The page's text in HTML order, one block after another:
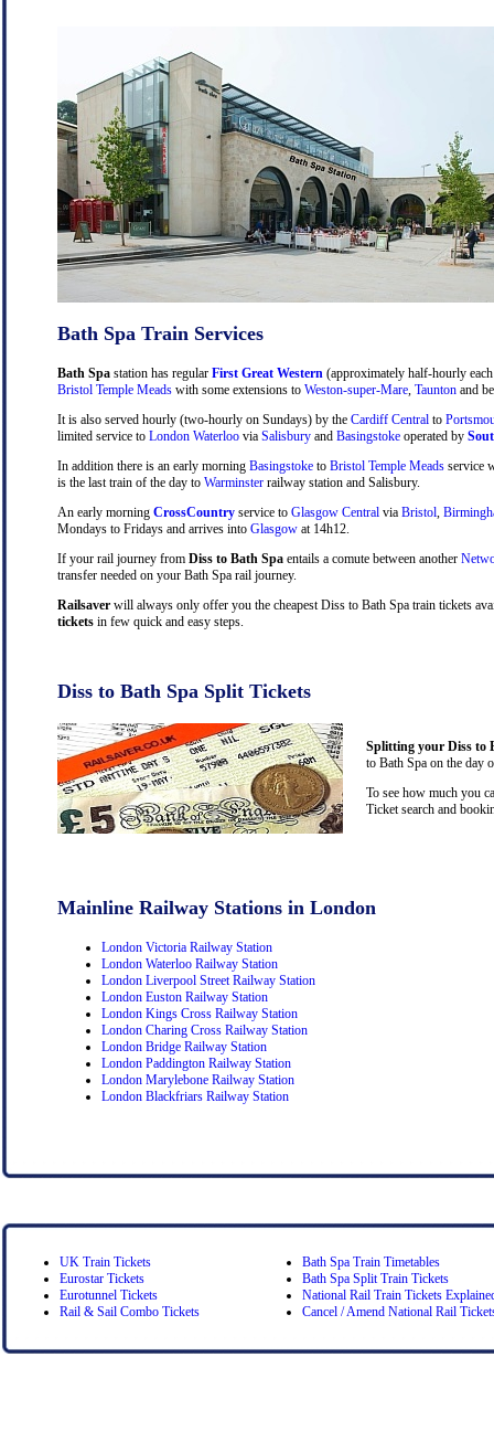
Bath Spa Train Services
Bath Spa station has regular First Great Western (approximately half-hourly
Bristol Temple Meads with some extensions to Weston-super-Mare Taunton and
It is also served hourly (two-hourly on Sundays) by the Cardiff Central to
limited service to London Waterloo via Salisbury and Basingstoke operated by
In addition there is an early morning Basingstoke to Bristol Temple Meads service
is the last train of the day to Warminster railway station and Salisbury.
An early morning CrossCountry service to Glasgow Central via Bristol
Mondays to Fridays and arrives into Glasgow at 14h12.
If your rail journey from Diss to Bath Spa entails a comute between another
transfer needed on your Bath Spa rail journey.
Railsaver will always only offer you the cheapest Diss to Bath Spa train tickets
tickets in few quick and easy steps.
Diss to Bath Spa Split Tickets
Splitting your Diss to
to Bath Spa on the day
To see how much you
Ticket search and
Mainline Railway Stations in London
London Victoria Railway Station
London Waterloo Railway Station
London Liverpool Street Railway Station
London Euston Railway Station
London Kings Cross Railway Station
London Charing Cross Railway Station
London Bridge Railway Station
London Paddington Railway Station
London Marylebone Railway Station
London Blackfriars Railway Station
UK Train Tickets
Eurostar Tickets
Eurotunnel Tickets
Rail & Sail Combo Tickets
Bath Spa Train Timetables
Bath Spa Split Train Tickets
National Rail Train Tickets
Cancel / Amend National Rail